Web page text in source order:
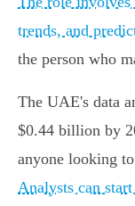
trends, and
the person who
The UAE's data
$0.44 billion by
anyone looking
Analysts can